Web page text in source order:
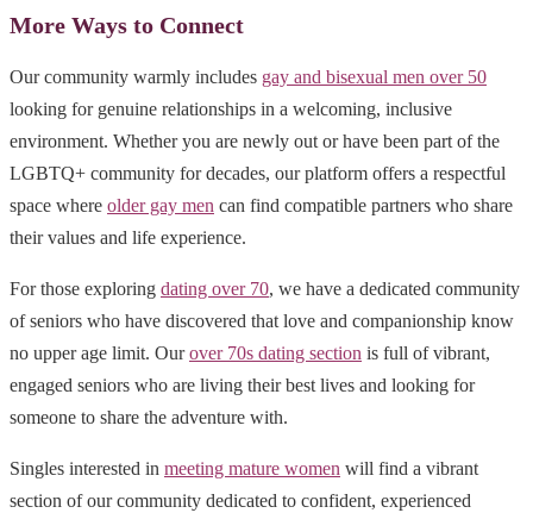
More Ways to Connect
Our community warmly includes gay and bisexual men over 50
looking for genuine relationships in a welcoming, inclusive
environment. Whether you are newly out or have been part of the
LGBTQ+ community for decades, our platform offers a respectful
space where older gay men can find compatible partners who share
their values and life experience.
For those exploring dating over 70, we have a dedicated community
of seniors who have discovered that love and companionship know
no upper age limit. Ourover 70s dating section is full of vibrant,
engaged seniors who are living their best lives and looking for
someone to share the adventure with.
Singles interested in meeting mature women will find a vibrant
section of our community dedicated to confident, experienced